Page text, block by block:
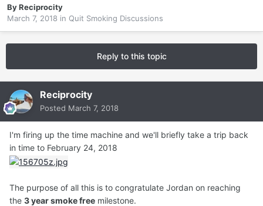
ByReciprocity
March 7, 2018 in Quit Smoking Discussions
Reply to this topic
Reciprocity
Posted March 7, 2018
I'm firing up the time machine and we'll briefly take a trip back
in time to February 24, 2018
The purpose of all this is to congratulate Jordan on reaching
the 3 year smoke free milestone.